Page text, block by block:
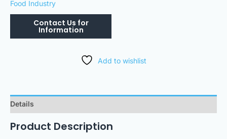
Food Industry
Add to wishlist
Details
Product Description